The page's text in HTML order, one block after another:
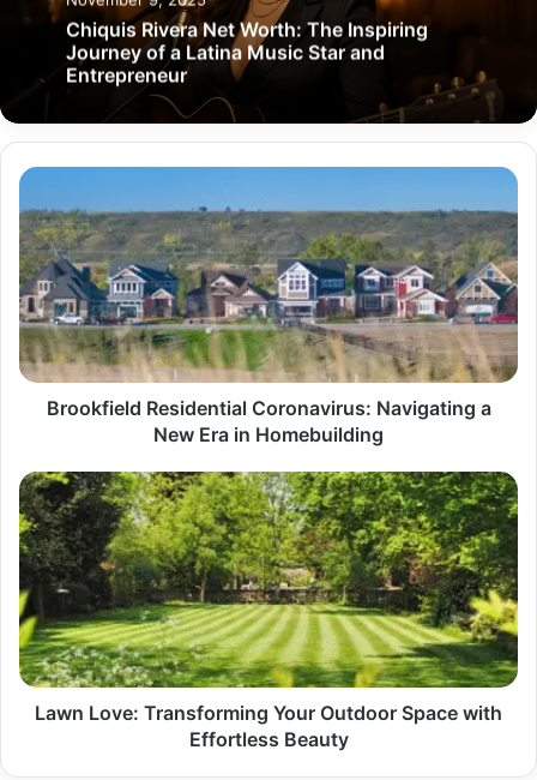
Chiquis Rivera Net Worth: The Inspiring
Journey of a Latina Music Star and
Entrepreneur
Brookfield
Residential
Coronavirus:
Navigating
a
New
Era
in
Homebuilding
Brookfield Residential Coronavirus: Navigating a
New Era in Homebuilding
Lawn
Love:
Transforming
Your
Outdoor
Space
with
Effortless
Beauty
Lawn Love: Transforming Your Outdoor Space with
Effortless Beauty